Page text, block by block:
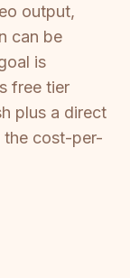
output,
can be
is
free tier
plus a direct
the cost-per-